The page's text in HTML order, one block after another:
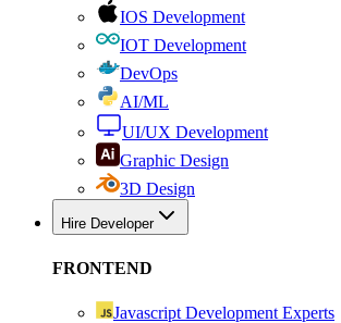
IOS Development
IOT Development
DevOps
AI/ML
UI/UX Development
Graphic Design
3D Design
Hire Developer
FRONTEND
Javascript Development Experts